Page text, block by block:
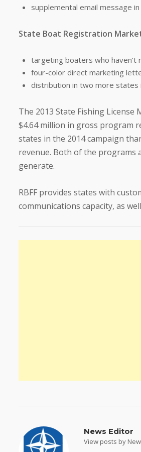
supplemental email message
State Boat Registration
targeting boaters who
four-color direct marketing
distribution in two more states
The 2013 State Fishing
$4.64 million in gross program
states in the 2014 campaign
revenue. Both of the programs
generate.
RBFF provides states with
communications capacity, as
News Editor
View posts by